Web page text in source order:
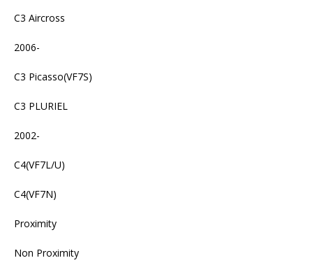
C3 Aircross
2006-
C3 Picasso(VF7S)
C3 PLURIEL
2002-
C4(VF7L/U)
C4(VF7N)
Proximity
Non Proximity